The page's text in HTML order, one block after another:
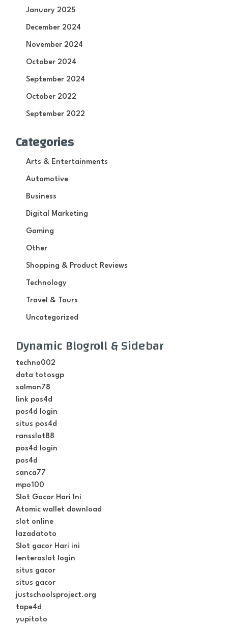
January 2025
December 2024
November 2024
October 2024
September 2024
October 2022
September 2022
Categories
Arts & Entertainments
Automotive
Business
Digital Marketing
Gaming
Other
Shopping & Product Reviews
Technology
Travel & Tours
Uncategorized
Dynamic Blogroll & Sidebar
techno002
data totosgp
salmon78
link pos4d
pos4d login
situs pos4d
ransslot88
pos4d login
pos4d
sanca77
mpo100
Slot Gacor Hari Ini
Atomic wallet download
slot online
lazadatoto
Slot gacor Hari ini
lenteraslot login
situs gacor
situs gacor
justschoolsproject.org
tape4d
yupitoto